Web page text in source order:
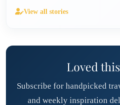
View all stories
Loved
Subscribe for handpicked
and weekly inspiration